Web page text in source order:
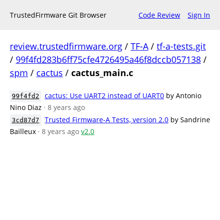
TrustedFirmware Git Browser Code Review Sign In
review.trustedfirmware.org / TF-A/ tf-a-tests.git
/ 99f4fd283b6ff75cfe4726495a46f8dccb057138 /
spm / cactus / cactus_main.c
99f4fd2 cactus: Use UART2 instead of UART0 by Antonio
Nino Diaz · 8 years ago
3cd87d7 Trusted Firmware-A Tests, version 2.0 by Sandrine
Bailleux · 8 years ago v2.0